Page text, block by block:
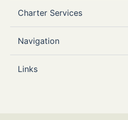
Charter Services
Navigation
Links